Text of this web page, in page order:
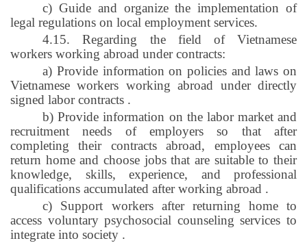
c) Guide and organize the implementation of
legal regulations on local employment services.
4.15. Regarding the field of Vietnamese
workers working abroad under contracts:
a) Provide information on policies and laws on
Vietnamese workers working abroad under directly
signed labor contracts .
b) Provide information on the labor market and
recruitment needs of employers so that after
completing their contracts abroad, employees can
return home and choose jobs that are suitable to their
knowledge, skills, experience, and professional
qualifications accumulated after working abroad .
c) Support workers after returning home to
access voluntary psychosocial counseling services to
integrate into society .